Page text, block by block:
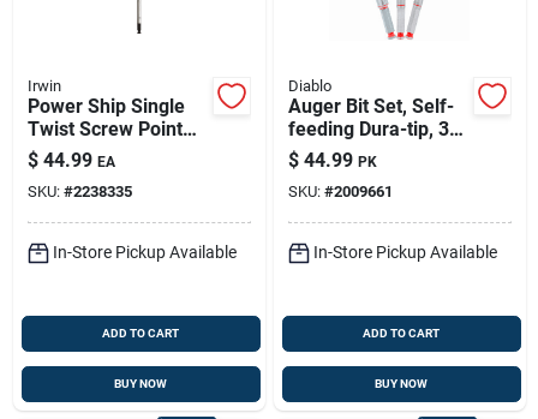
Irwin
Power Ship Single
Twist Screw Point
Bit, 1-in.
$ 44.99 EA
SKU: #2238335
In-Store Pickup Available
ADD TO CART
BUY NOW
Diablo
Auger Bit Set, Self-
feeding Dura-tip, 3-
pc.
$ 44.99 PK
SKU: #2009661
In-Store Pickup Available
ADD TO CART
BUY NOW